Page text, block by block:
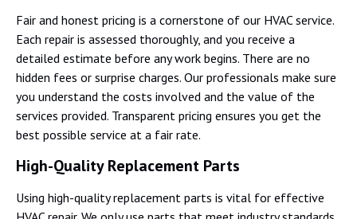
Fair and honest pricing is a cornerstone of our HVAC service.
Each repair is assessed thoroughly, and you receive a
detailed estimate before any work begins. There are no
hidden fees or surprise charges. Our professionals make sure
you understand the costs involved and the value of the
services provided. Transparent pricing ensures you get the
best possible service at a fair rate.
High-Quality Replacement Parts
Using high-quality replacement parts is vital for effective